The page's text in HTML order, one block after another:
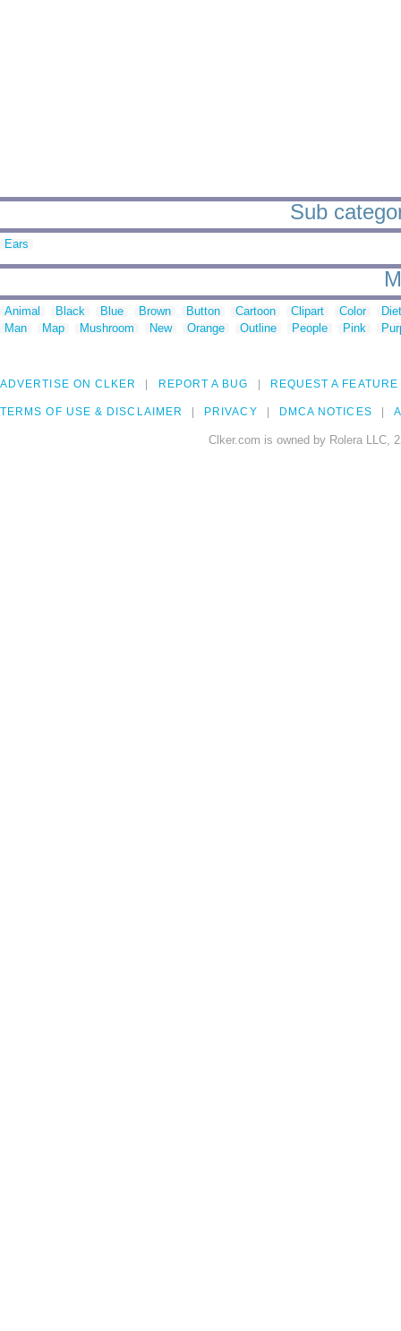
Sub
Ears
Animal Black Blue Brown Button Cartoon Clipart Color
Man
Map Mushroom New Orange Outline People Pink
ADVERTISE ON CLKER REPORT A BUG REQUEST A FEATURE
TERMS OF USE & DISCLAIMER PRIVACY DMCA NOTICES
Clker.com is owned by Rolera LLC,